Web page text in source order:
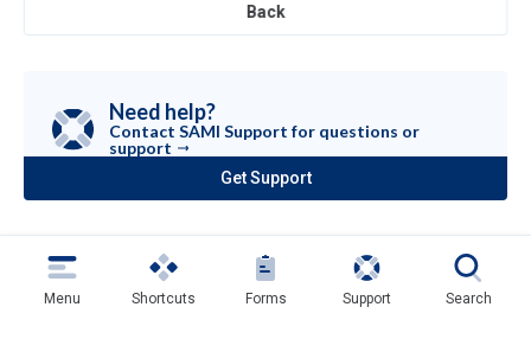
Back
Need help?
Contact SAMI Support for questions or
support
Get Support
(opens
in
tab)
Menu Shortcuts Forms Support Search